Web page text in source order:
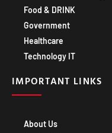
Food & DRINK
Government
Healthcare
Technology IT
IMPORTANT LINKS
About Us